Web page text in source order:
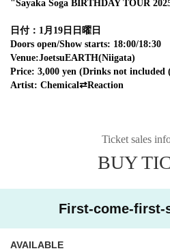
"Sayaka Soga BIRTHDAY TOUR
日付：1月19日日曜日
Doors open/Show starts: 18:00/18:30
Venue:JoetsuEARTH(Niigata)
Price: 3,000 yen (Drinks not included
Artist: Chemical⇄Reaction
Ticket sales
BUY
First-come-first-
AVAILABLE